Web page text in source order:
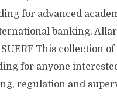
for advanced
banking.
This collection of
for anyone
regulation and